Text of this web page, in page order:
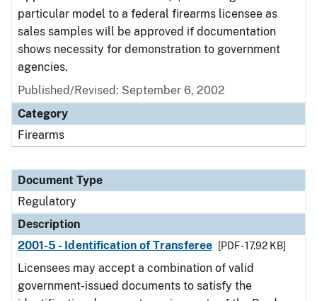
particular model to a federal firearms licensee as
sales samples will be approved if documentation
shows necessity for demonstration to government
agencies.
Published/Revised: September 6, 2002
Category
Firearms
Document Type
Regulatory
Description
2001-5 - Identification of Transferee
[PDF - 17.92 KB]
Licensees may accept a combination of valid
government-issued documents to satisfy the